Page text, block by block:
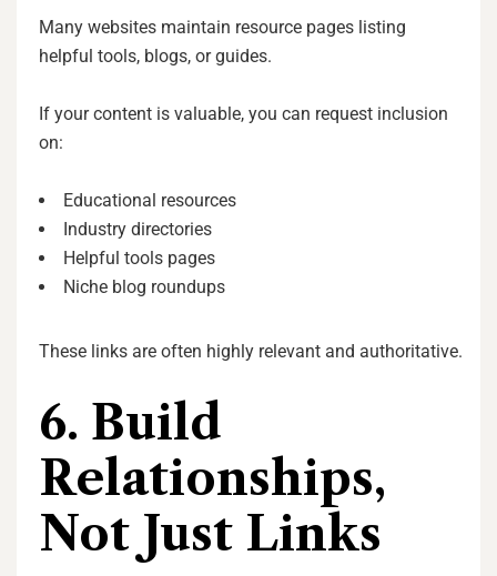
Many websites maintain resource pages listing
helpful tools, blogs, or guides.
If your content is valuable, you can request inclusion
on:
Educational resources
Industry directories
Helpful tools pages
Niche blog roundups
These links are often highly relevant and authoritative.
6. Build
Relationships,
Not Just Links